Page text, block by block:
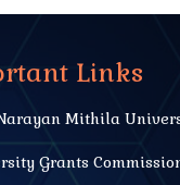
Links
Mithila
Grants